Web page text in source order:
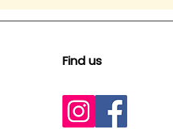
Find us